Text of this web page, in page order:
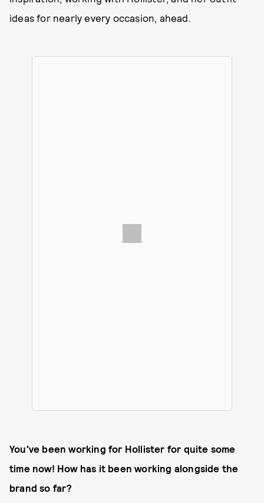
ideas for nearly every occasion, ahead.
You've been working for Hollister for quite some
time now! How has it been working alongside the
brand so far?